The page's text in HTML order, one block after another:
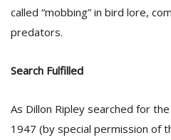
called “mobbing” in bird lore,
predators.
Search Fulfilled
As Dillon Ripley searched for
1947 (by special permission of